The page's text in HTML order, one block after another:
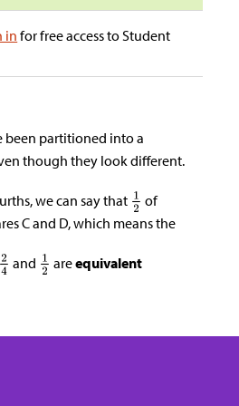
in for free access to Student
been partitioned into a
though they look different.
we can say that
of
C and D, which means the
and areequivalent